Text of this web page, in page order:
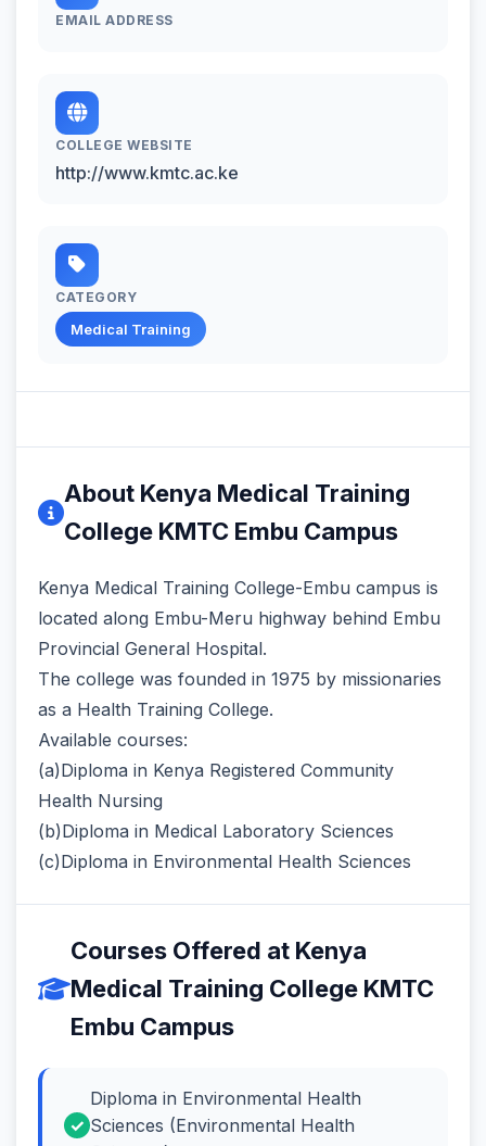
EMAIL ADDRESS
COLLEGE WEBSITE
http://www.kmtc.ac.ke
CATEGORY
Medical Training
About Kenya Medical Training
College KMTC Embu Campus
Kenya Medical Training College-Embu campus is
located along Embu-Meru highway behind Embu
Provincial General Hospital.
The college was founded in 1975 by missionaries
as a Health Training College.
Available courses:
(a)Diploma in Kenya Registered Community
Health Nursing
(b)Diploma in Medical Laboratory Sciences
(c)Diploma in Environmental Health Sciences
Courses Offered at Kenya
Medical Training College KMTC
Embu Campus
Diploma in Environmental Health
Sciences (Environmental Health